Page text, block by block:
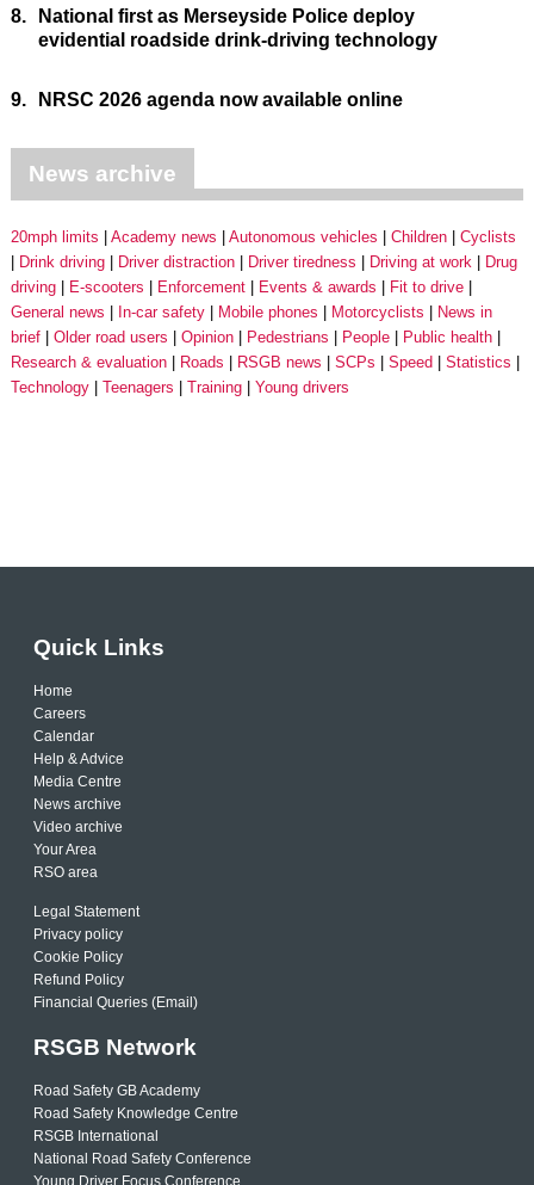
8.
National first as Merseyside Police deploy
evidential roadside drink-driving technology
9. NRSC 2026 agenda now available online
News archive
20mph limits Academy news Autonomous vehicles Children
Cyclists
Drink driving
Driver distraction Driver tiredness Driving at work
Drug
driving
E-scooters Enforcement Events & awards
Fit to drive
General news
In-car safety Mobile phones Motorcyclists
News in
brief
Older road users Opinion Pedestrians People
Public health
Research & evaluation
Roads RSGB news SCPs Speed
Statistics
Technology
Teenagers Training Young drivers
Quick Links
Home
Careers
Calendar
Help & Advice
Media Centre
News archive
Video archive
Your Area
RSO area
Legal Statement
Privacy policy
Cookie Policy
Refund Policy
Financial Queries (Email)
RSGB Network
Road Safety GB Academy
Road Safety Knowledge Centre
RSGB International
National Road Safety Conference
Young Driver Focus Conference